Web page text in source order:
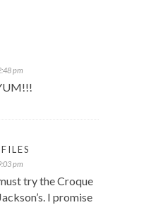
pm
pm
try the Croque
I promise